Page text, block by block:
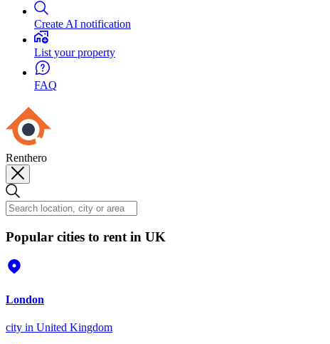
Create AI notification
List your property
FAQ
Renthero
Popular cities to rent in UK
London
city in United Kingdom